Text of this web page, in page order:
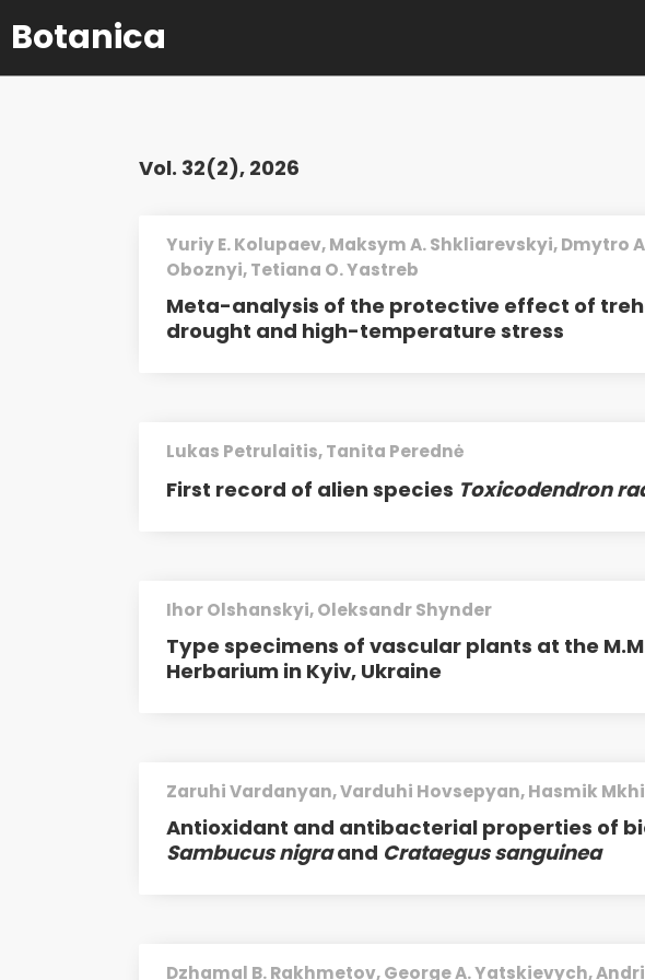
Botanica
Vol. 32(2), 2026
Yuriy E. Kolupaev, Maksym A. Shkliarevskyi, Dmytro
Oboznyi, Tetiana O. Yastreb
Meta-analysis of the protective effect of
drought and high-temperature stress
Lukas Petrulaitis, Tanita Perednė
First record of alien species Toxicodendron
Ihor Olshanskyi, Oleksandr Shynder
Type specimens of vascular plants at the
Herbarium in Kyiv, Ukraine
Zaruhi Vardanyan, Varduhi Hovsepyan, Hasmik
Antioxidant and antibacterial properties of
Sambucus nigraand Crataegus sanguinea
Dzhamal B. Rakhmetov, George A. Yatskievych,